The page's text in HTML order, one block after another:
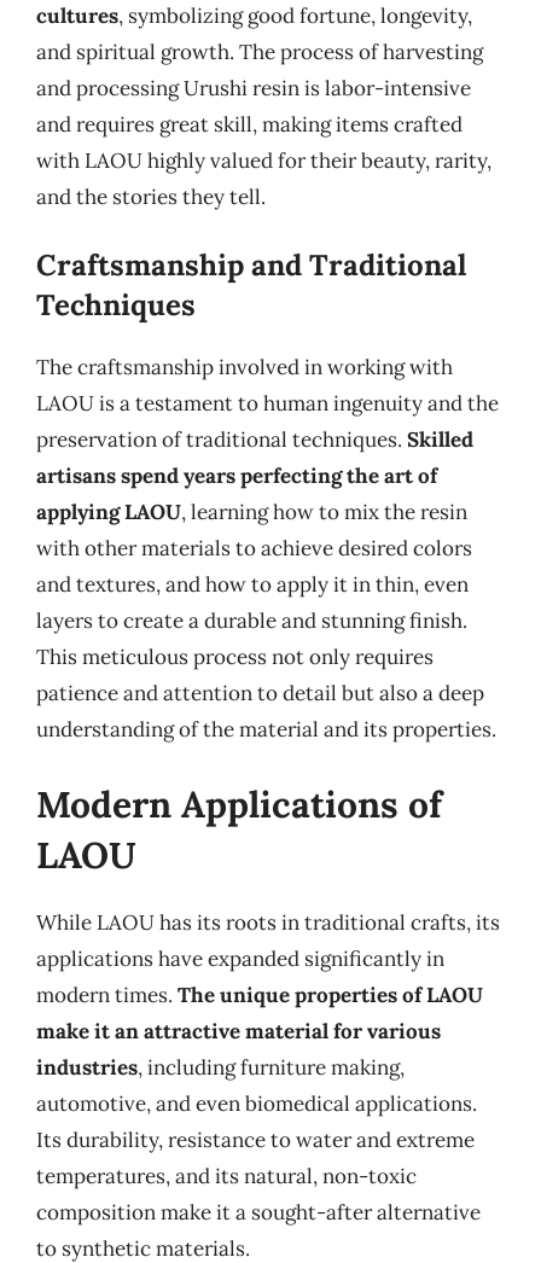
cultures, symbolizing good fortune, longevity,
and spiritual growth. The process of harvesting
and processing Urushi resin is labor-intensive
and requires great skill, making items crafted
with LAOU highly valued for their beauty, rarity,
and the stories they tell.
Craftsmanship and Traditional
Techniques
The craftsmanship involved in working with
LAOU is a testament to human ingenuity and the
preservation of traditional techniques. Skilled
artisans spend years perfecting the art of
applying LAOU, learning how to mix the resin
with other materials to achieve desired colors
and textures, and how to apply it in thin, even
layers to create a durable and stunning finish.
This meticulous process not only requires
patience and attention to detail but also a deep
understanding of the material and its properties.
Modern Applications of
LAOU
While LAOU has its roots in traditional crafts, its
applications have expanded significantly in
modern times. The unique properties of LAOU
make it an attractive material for various
industries, including furniture making,
automotive, and even biomedical applications.
Its durability, resistance to water and extreme
temperatures, and its natural, non-toxic
composition make it a sought-after alternative
to synthetic materials.